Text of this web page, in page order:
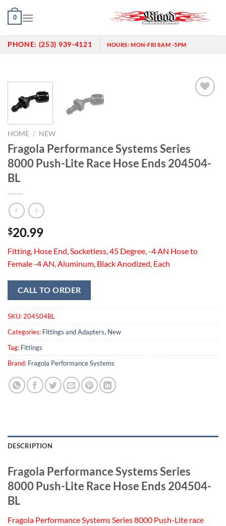
Skip
0
PHONE: (253) 939-4121 HOURS:MON-FRI 8AM -5PM
HOME / NEW
Fragola Performance Systems Series
8000 Push-Lite Race Hose Ends 204504-
BL
$20.99
Fitting, Hose End, Socketless, 45 Degree, -4 AN Hose to
Female -4 AN, Aluminum, Black Anodized, Each
CALL TO ORDER
SKU: 204504BL
Categories: Fittings and Adapters, New
Tag: Fittings
Brand: Fragola Performance Systems
DESCRIPTION
Fragola Performance Systems Series
8000 Push-Lite Race Hose Ends 204504-
BL
Fragola Performance Systems Series 8000 Push-Lite race